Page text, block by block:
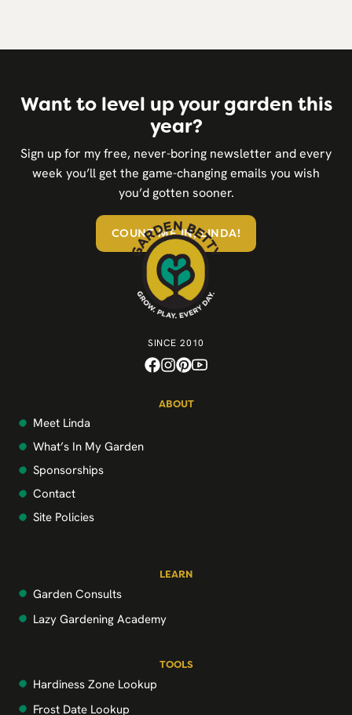
Want to level up your garden this
year?
Sign up for my free, never-boring newsletter and every
week you’ll get the game-changing emails you wish
you’d gotten sooner.
COUNT ME IN, LINDA!
ABOUT
Meet Linda
What’s In My Garden
Sponsorships
Contact
Site Policies
LEARN
Garden Consults
Lazy Gardening Academy
TOOLS
Hardiness Zone Lookup
Frost Date Lookup
SINCE 2010